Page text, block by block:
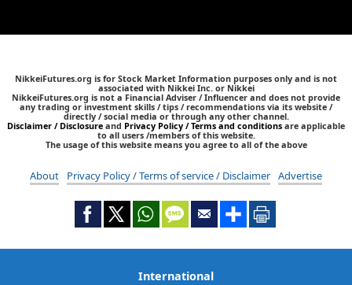
NikkeiFutures.org is for Stock Market Information purposes only and is not
associated with Nikkei Inc. or Nikkei
NikkeiFutures.org is not a Financial Adviser / Influencer and does not provide
any trading or investment skills / tips / recommendations via its website /
directly / social media or through any other channel.
Disclaimer / Disclosure and Privacy Policy / Terms and conditions are applicable
to all users /members of this website.
The usage of this website means you agree to all of the above
About Privacy Policy / Terms of service / Disclaimer Advertise
International